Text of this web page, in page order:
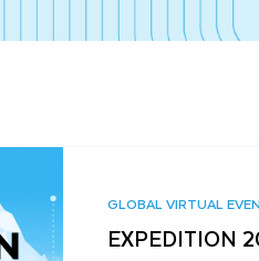
GLOBAL VIRTUAL
EXPEDITION